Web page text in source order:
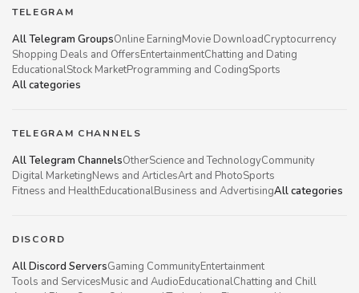
TELEGRAM
All Telegram GroupsOnline EarningMovie DownloadCryptocurrency
Shopping Deals and OffersEntertainmentChatting and Dating
EducationalStock MarketProgramming and CodingSports
All categories
TELEGRAM CHANNELS
All Telegram ChannelsOtherScience and TechnologyCommunity
Digital MarketingNews and ArticlesArt and PhotoSports
Fitness and HealthEducationalBusiness and AdvertisingAll categories
DISCORD
All Discord ServersGaming CommunityEntertainment
Tools and ServicesMusic and AudioEducationalChatting and Chill